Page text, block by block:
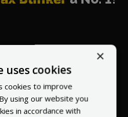
×
uses cookies
cookies to improve
using our website you
in accordance with